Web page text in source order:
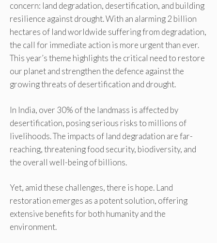
concern: land degradation, desertification, and building
resilience against drought. With an alarming 2 billion
hectares of land worldwide suffering from degradation,
the call for immediate action is more urgent than ever.
This year’s theme highlights the critical need to restore
our planet and strengthen the defence against the
growing threats of desertification and drought.
In India, over 30% of the landmass is affected by
desertification, posing serious risks to millions of
livelihoods. The impacts of land degradation are far-
reaching, threatening food security, biodiversity, and
the overall well-being of billions.
Yet, amid these challenges, there is hope. Land
restoration emerges as a potent solution, offering
extensive benefits for both humanity and the
environment.